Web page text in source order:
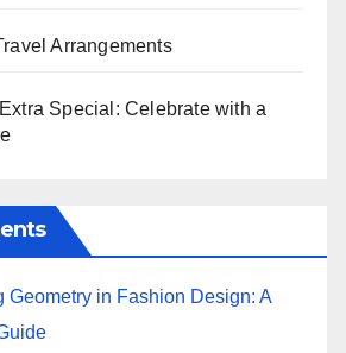
Arrangements
Special: Celebrate with a
Geometry in Fashion Design: A